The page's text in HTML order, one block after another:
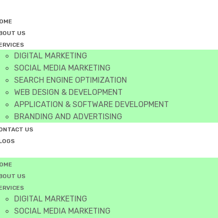
US
DIGITAL MARKETING
SOCIAL MEDIA MARKETING
SEARCH ENGINE OPTIMIZATION
WEB DESIGN & DEVELOPMENT
APPLICATION & SOFTWARE DEVELOPMENT
BRANDING AND ADVERTISING
US
US
DIGITAL MARKETING
SOCIAL MEDIA MARKETING